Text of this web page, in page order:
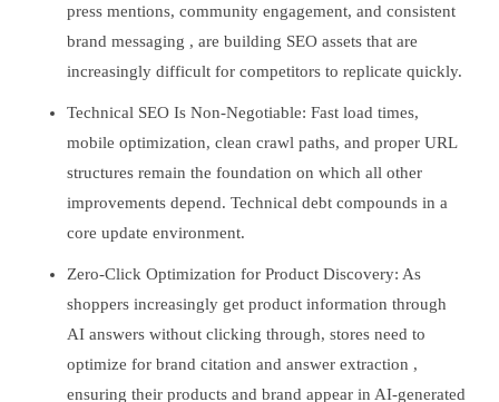
press mentions, community engagement, and consistent
brand messaging , are building SEO assets that are
increasingly difficult for competitors to replicate quickly.
Technical SEO Is Non-Negotiable: Fast load times,
mobile optimization, clean crawl paths, and proper URL
structures remain the foundation on which all other
improvements depend. Technical debt compounds in a
core update environment.
Zero-Click Optimization for Product Discovery: As
shoppers increasingly get product information through
AI answers without clicking through, stores need to
optimize for brand citation and answer extraction ,
ensuring their products and brand appear in AI-generated